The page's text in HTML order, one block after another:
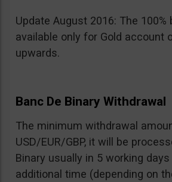
Update August 2016: The 100%
available only for Gold account
upwards.
Banc De Binary Withdrawal
The minimum withdrawal
USD/EUR/GBP, it will be
Binary usually in 5 working
additional time (depending on